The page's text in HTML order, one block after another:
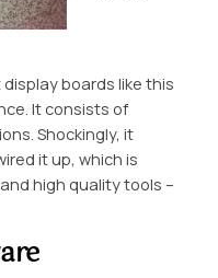
boards like this
It consists of
Shockingly, it
it up, which is
high quality tools –